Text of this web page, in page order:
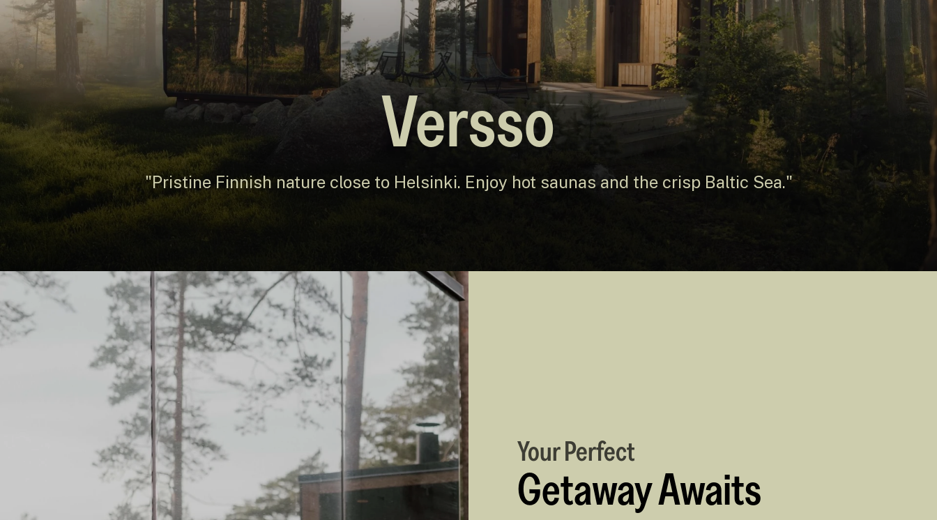
Versso
"Pristine Finnish nature close to Helsinki. Enjoy hot saunas and the crisp Baltic Sea."
Your Perfect
Getaway Awaits